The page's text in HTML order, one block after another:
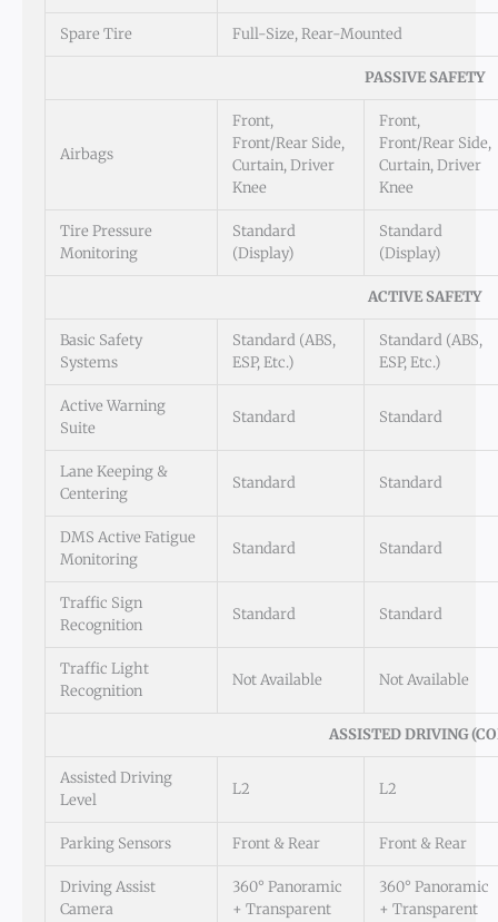
Spare Tire Full-Size, Rear-Mounted
PASSIVE SAFETY
Airbags
Front,
Front/Rear Side,
Curtain, Driver
Knee
Front,
Front/Rear Side,
Curtain, Driver
Knee
Tire Pressure
Monitoring
Standard
(Display)
Standard
(Display)
ACTIVE SAFETY
Basic Safety
Systems
Standard (ABS,
ESP, Etc.)
Standard (ABS,
ESP, Etc.)
Active Warning
Suite
Standard Standard
Lane Keeping &
Centering
Standard Standard
DMS Active Fatigue
Monitoring
Standard Standard
Traffic Sign
Recognition
Standard Standard
Traffic Light
Recognition
Not Available Not Available
ASSISTED DRIVING
Assisted Driving
Level
L2 L2
Parking Sensors Front & Rear Front & Rear
Driving Assist
Camera
360° Panoramic
+ Transparent
360° Panoramic
+ Transparent